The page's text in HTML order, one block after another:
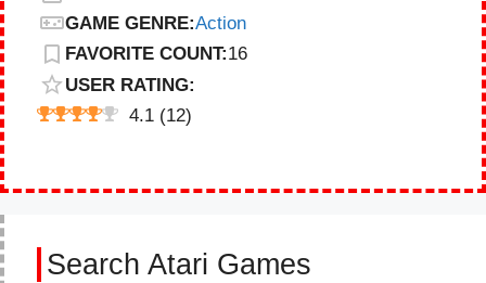
GAME GENRE:Action
FAVORITE COUNT:16
USER RATING:
4.1 (12)
Search Atari Games